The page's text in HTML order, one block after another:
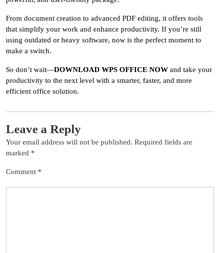
From document creation to advanced PDF editing, it offers tools
that simplify your work and enhance productivity. If you’re still
using outdated or heavy software, now is the perfect moment to
make a switch.
So don’t wait—DOWNLOAD WPS OFFICE NOW and take your
productivity to the next level with a smarter, faster, and more
efficient office solution.
Leave a Reply
Your email address will not be published. Required fields are
marked *
Comment *